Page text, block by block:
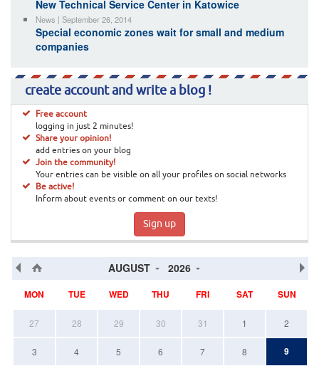
New Technical Service Center in Katowice
News | September 26, 2014
Special economic zones wait for small and medium
companies
create account and write a blog !
Free account
logging in just 2 minutes!
Share your opinion!
add entries on your blog
Join the community!
Your entries can be visible on all your profiles on social networks
Be active!
Inform about events or comment on our texts!
Sign up
AUGUST 2026
MON TUE WED THU FRI SAT SUN
27 28 29 30 31 1 2
3 4 5 6 7 8 9